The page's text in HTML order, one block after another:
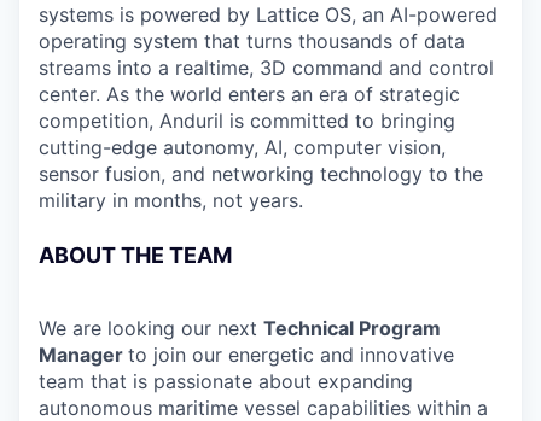
systems is powered by Lattice OS, an AI-powered
operating system that turns thousands of data
streams into a realtime, 3D command and control
center. As the world enters an era of strategic
competition, Anduril is committed to bringing
cutting-edge autonomy, AI, computer vision,
sensor fusion, and networking technology to the
military in months, not years.
ABOUT THE TEAM
We are looking our next Technical Program
Manager to join our energetic and innovative
team that is passionate about expanding
autonomous maritime vessel capabilities within a